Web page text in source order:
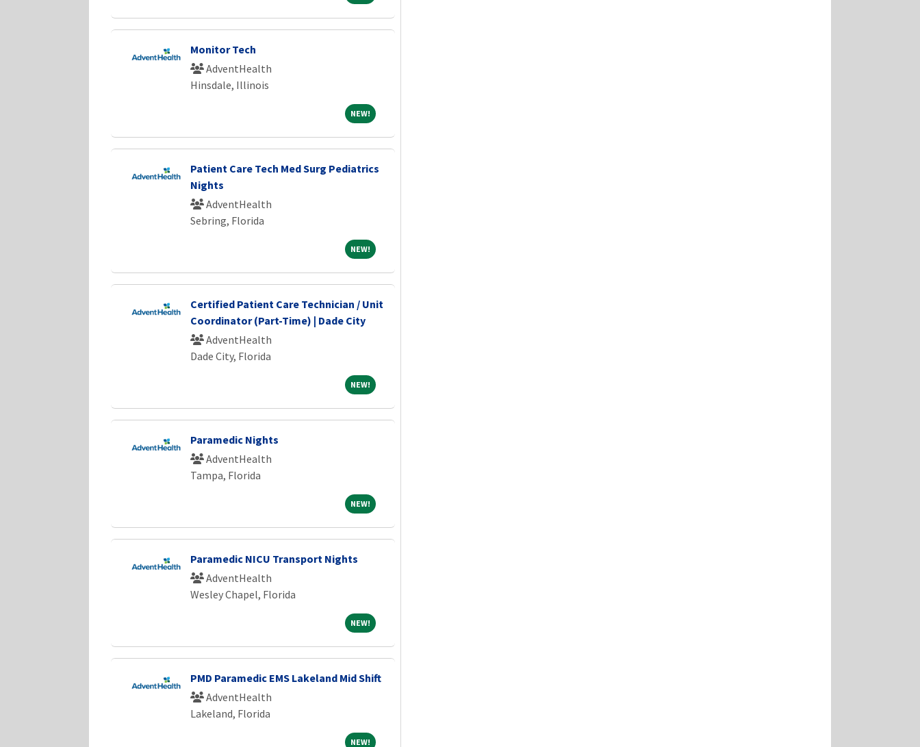
Monitor Tech
AdventHealth
Hinsdale, Illinois
NEW!NEW!
Patient Care Tech Med Surg Pediatrics
Nights
AdventHealth
Sebring, Florida
NEW!NEW!
Certified Patient Care Technician / Unit
Coordinator (Part-Time) | Dade City
AdventHealth
Dade City, Florida
NEW!NEW!
Paramedic Nights
AdventHealth
Tampa, Florida
NEW!NEW!
Paramedic NICU Transport Nights
AdventHealth
Wesley Chapel, Florida
NEW!NEW!
PMD Paramedic EMS Lakeland Mid Shift
AdventHealth
Lakeland, Florida
NEW!NEW!